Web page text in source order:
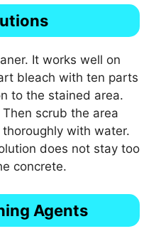
It works well on
bleach with ten parts
to the stained area.
scrub the area
with water.
does not stay too
concrete.
Agents